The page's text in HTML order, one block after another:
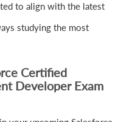
to align with the latest
studying the most
Certified
Developer Exam